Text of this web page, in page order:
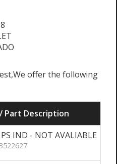
offer the following
جزء الوصف / Part Description
IND - NOT AVALIABLE